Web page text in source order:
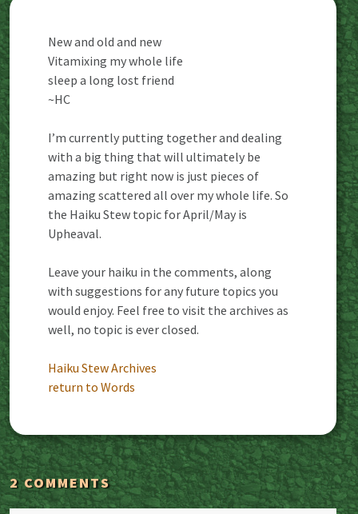
New and old and new
Vitamixing my whole life
sleep a long lost friend
~HC
I’m currently putting together and dealing
with a big thing that will ultimately be
amazing but right now is just pieces of
amazing scattered all over my whole life. So
the Haiku Stew topic for April/May is
Upheaval.
Leave your haiku in the comments, along
with suggestions for any future topics you
would enjoy. Feel free to visit the archives as
well, no topic is ever closed.
Haiku Stew Archives
return to Words
2 COMMENTS